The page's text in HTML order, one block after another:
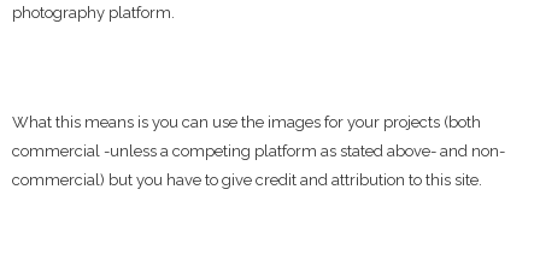
photography platform.
What this means is you can use the images for your projects (both
commercial -unless a competing platform as stated above- and non-
commercial) but you have to give credit and attribution to this site.